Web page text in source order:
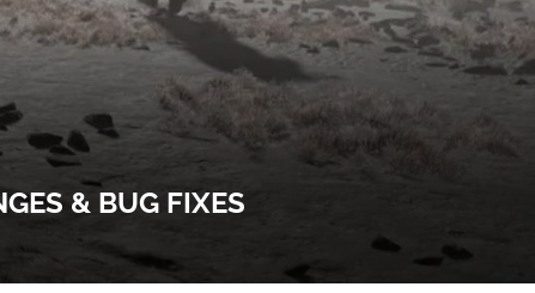
& BUG FIXES